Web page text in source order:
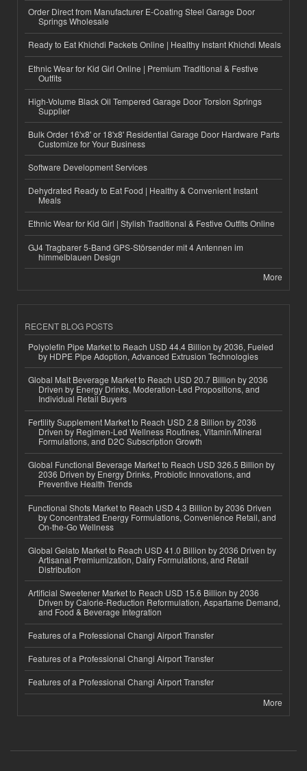
Order Direct from Manufacturer E-Coating Steel Garage Door
Springs Wholesale
Ready to Eat Khichdi Packets Online | Healthy Instant Khichdi Meals
Ethnic Wear for Kid Girl Online | Premium Traditional & Festive
Outfits
High-Volume Black Oil Tempered Garage Door Torsion Springs
Supplier
Bulk Order 16'x8' or 18'x8' Residential Garage Door Hardware Parts
Customize for Your Business
Software Development Services
Dehydrated Ready to Eat Food | Healthy & Convenient Instant
Meals
Ethnic Wear for Kid Girl | Stylish Traditional & Festive Outfits Online
GJ4 Tragbarer 5-Band GPS-Störsender mit 4 Antennen im
himmelblauen Design
More
RECENT BLOG POSTS
Polyolefin Pipe Market to Reach USD 44.4 Billion by 2036, Fueled
by HDPE Pipe Adoption, Advanced Extrusion Technologies
Global Malt Beverage Market to Reach USD 20.7 Billion by 2036
Driven by Energy Drinks, Moderation-Led Propositions, and
Individual Retail Buyers
Fertility Supplement Market to Reach USD 2.8 Billion by 2036
Driven by Regimen-Led Wellness Routines, Vitamin/Mineral
Formulations, and D2C Subscription Growth
Global Functional Beverage Market to Reach USD 326.5 Billion by
2036 Driven by Energy Drinks, Probiotic Innovations, and
Preventive Health Trends
Functional Shots Market to Reach USD 4.3 Billion by 2036 Driven
by Concentrated Energy Formulations, Convenience Retail, and
On-the-Go Wellness
Global Gelato Market to Reach USD 41.0 Billion by 2036 Driven by
Artisanal Premiumization, Dairy Formulations, and Retail
Distribution
Artificial Sweetener Market to Reach USD 15.6 Billion by 2036
Driven by Calorie-Reduction Reformulation, Aspartame Demand,
and Food & Beverage Integration
Features of a Professional Changi Airport Transfer
Features of a Professional Changi Airport Transfer
Features of a Professional Changi Airport Transfer
More